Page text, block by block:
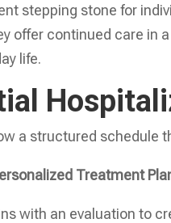
stepping stone for
offer continued care in
life.
a structured schedule
Treatment
with an evaluation to